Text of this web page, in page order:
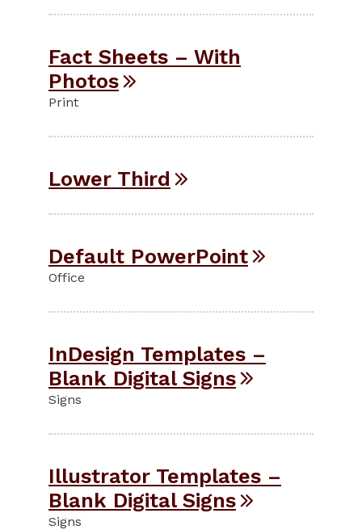
Fact Sheets – With
Photos
Print
Lower Third
Default PowerPoint
Office
InDesign Templates –
Blank Digital Signs
Signs
Illustrator Templates –
Blank Digital Signs
Signs